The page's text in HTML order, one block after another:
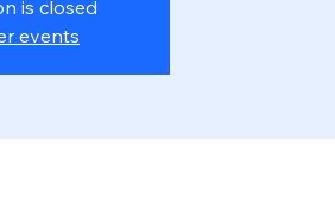
is closed
events